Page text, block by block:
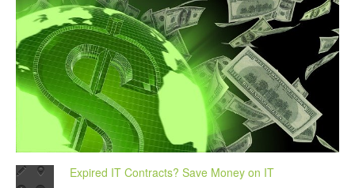
Expired IT Contracts? Save Money on IT